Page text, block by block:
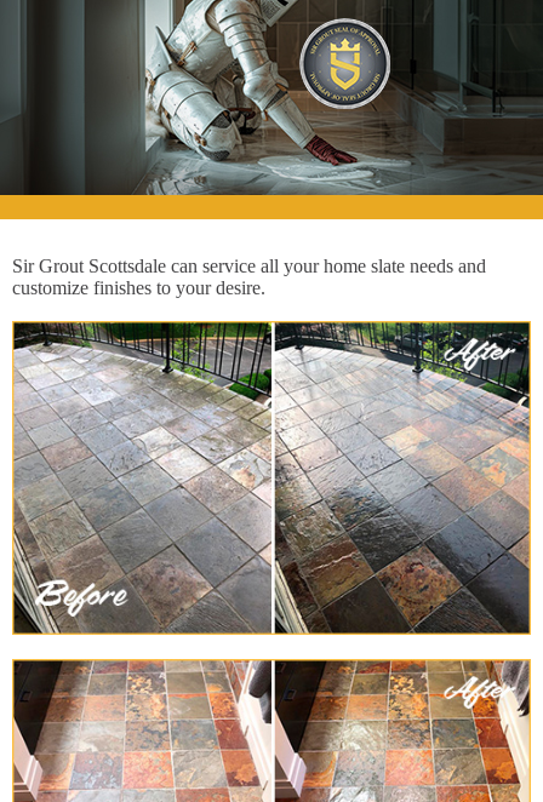
Sir Grout Scottsdale can service all your home slate needs and
customize finishes to your desire.